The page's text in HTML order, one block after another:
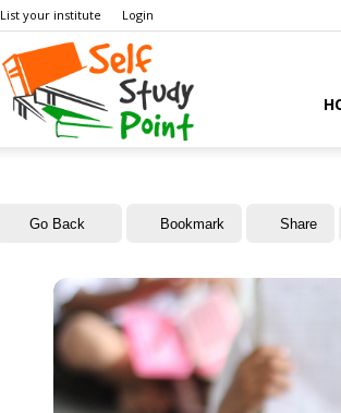
List your institute Login
Go Back Bookmark Share